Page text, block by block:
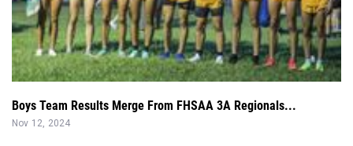
Boys Team Results Merge From FHSAA 3A Regionals...
Nov 12, 2024